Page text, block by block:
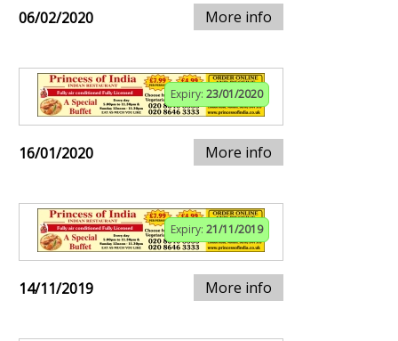
06/02/2020 More info
Expiry: 23/01/2020
16/01/2020 More info
Expiry: 21/11/2019
14/11/2019 More info